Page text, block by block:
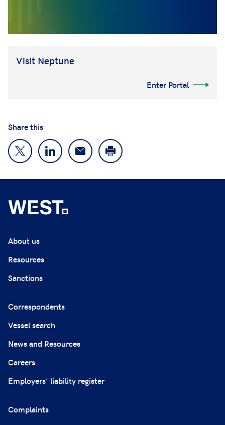
Visit Neptune
Enter Portal
Share this
About us
Resources
Sanctions
Correspondents
Vessel search
News and Resources
Careers
Employers' liability register
Complaints